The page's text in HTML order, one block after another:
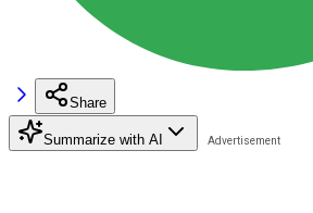
Share
Summarize with AI